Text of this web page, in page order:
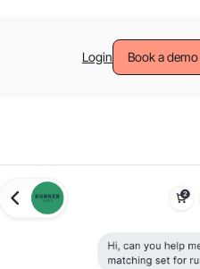
Login Book a demo